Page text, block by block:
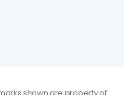
shown are property of